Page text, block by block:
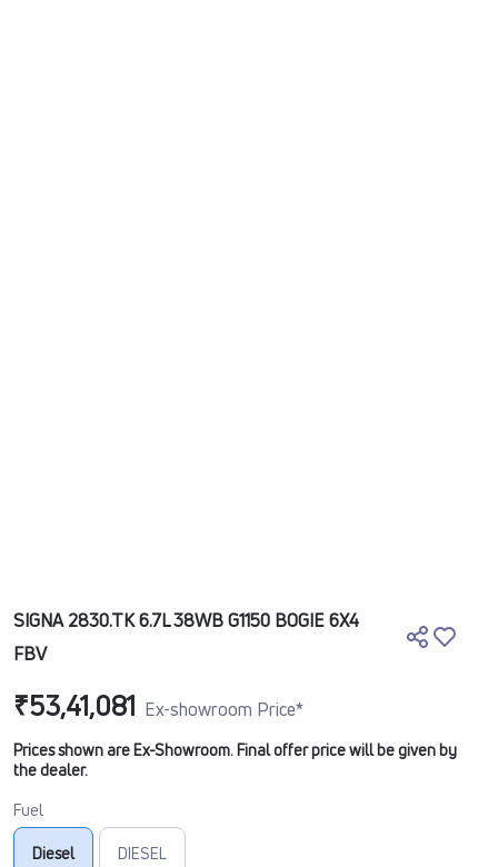
SIGNA 2830.TK 6.7L 38WB G1150 BOGIE 6X4
FBV
₹53,41,081 Ex-showroom Price*
Prices shown are Ex-Showroom. Final offer price will be given by
the dealer.
Fuel
Diesel DIESEL